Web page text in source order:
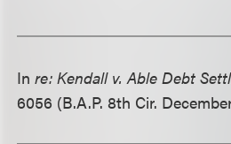
Inre: Kendall v. Able Debt
6056 (B.A.P. 8th Cir.